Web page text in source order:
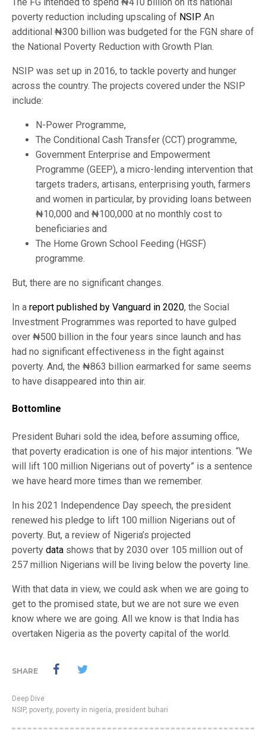
poverty reduction including upscaling of NSIP. An
additional ₦300 billion was budgeted for the FGN share of
the National Poverty Reduction with Growth Plan.
NSIP was set up in 2016, to tackle poverty and hunger
across the country. The projects covered under the NSIP
include:
N-Power Programme,
The Conditional Cash Transfer (CCT) programme,
Government Enterprise and Empowerment
Programme (GEEP), a micro-lending intervention that
targets traders, artisans, enterprising youth, farmers
and women in particular, by providing loans between
₦10,000 and ₦100,000 at no monthly cost to
beneficiaries and
The Home Grown School Feeding (HGSF)
programme.
But, there are no significant changes.
In a report published by Vanguard in 2020, the Social
Investment Programmes was reported to have gulped
over ₦500 billion in the four years since launch and has
had no significant effectiveness in the fight against
poverty. And, the ₦863 billion earmarked for same seems
to have disappeared into thin air.
Bottomline
President Buhari sold the idea, before assuming office,
that poverty eradication is one of his major intentions. “We
will lift 100 million Nigerians out of poverty” is a sentence
we have heard more times than we remember.
In his 2021 Independence Day speech, the president
renewed his pledge to lift 100 million Nigerians out of
poverty. But, a review of Nigeria’s projected
poverty data shows that by 2030 over 105 million out of
257 million Nigerians will be living below the poverty line.
With that data in view, we could ask when we are going to
get to the promised state, but we are not sure we even
know where we are going. All we know is that India has
overtaken Nigeria as the poverty capital of the world.
SHARE
Deep Dive
NSIP, poverty, poverty in nigeria president buhari